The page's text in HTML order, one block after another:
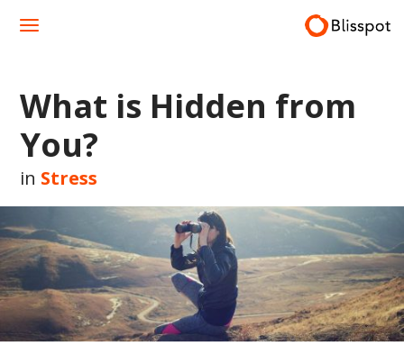
What is Hidden from
You?
in Stress